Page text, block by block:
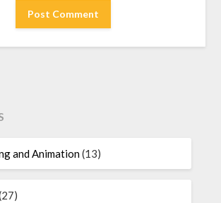
and Animation(13)